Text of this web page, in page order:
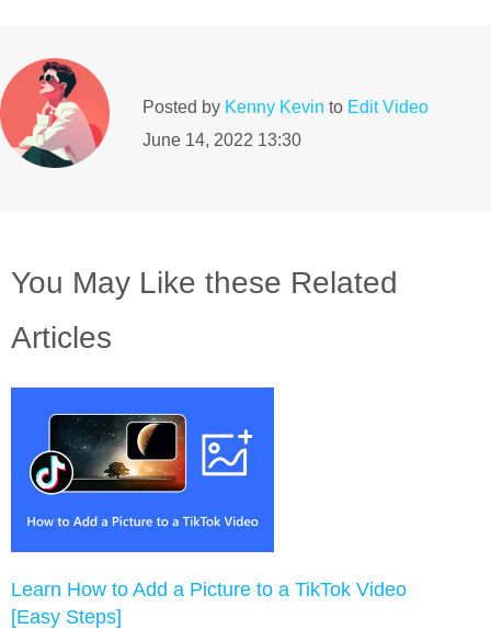
Posted by Kenny Kevin to Edit Video
June 14, 2022 13:30
You May Like these Related
Articles
Learn How to Add a Picture to a TikTok Video
[Easy Steps]